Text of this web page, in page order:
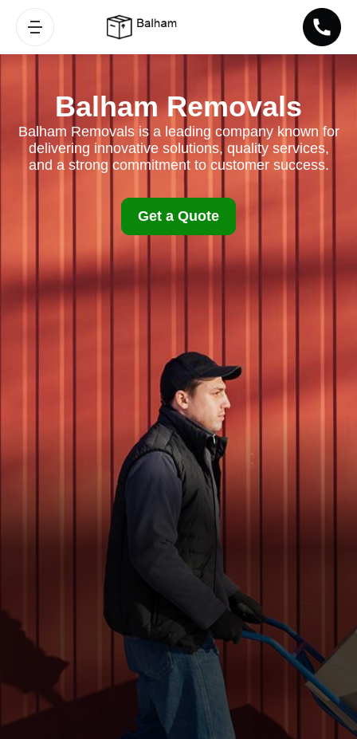
Balham Removals
Balham Removals is a leading company known for
delivering innovative solutions, quality services,
and a strong commitment to customer success.
Get a Quote